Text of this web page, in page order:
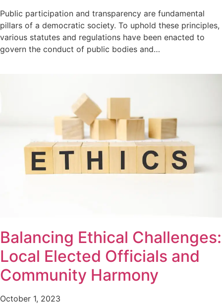
Public participation and transparency are fundamental
pillars of a democratic society. To uphold these principles,
various statutes and regulations have been enacted to
govern the conduct of public bodies and…
Balancing Ethical Challenges:
Local Elected Officials and
Community Harmony
October 1, 2023